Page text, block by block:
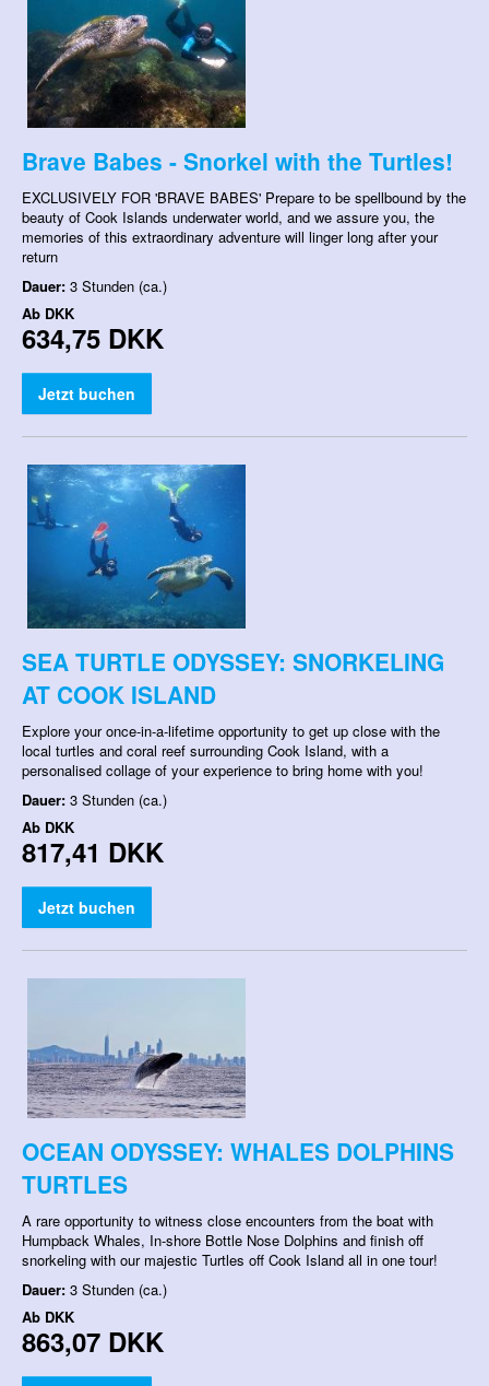
Brave Babes - Snorkel with the Turtles!
EXCLUSIVELY FOR 'BRAVE BABES' Prepare to be spellbound by the
beauty of Cook Islands underwater world, and we assure you, the
memories of this extraordinary adventure will linger long after your
return
Dauer: 3 Stunden (ca.)
Ab DKK
634,75 DKK
Jetzt buchen
SEA TURTLE ODYSSEY: SNORKELING
AT COOK ISLAND
Explore your once-in-a-lifetime opportunity to get up close with the
local turtles and coral reef surrounding Cook Island, with a
personalised collage of your experience to bring home with you!
Dauer: 3 Stunden (ca.)
Ab DKK
817,41 DKK
Jetzt buchen
OCEAN ODYSSEY: WHALES DOLPHINS
TURTLES
A rare opportunity to witness close encounters from the boat with
Humpback Whales, In-shore Bottle Nose Dolphins and finish off
snorkeling with our majestic Turtles off Cook Island all in one tour!
Dauer: 3 Stunden (ca.)
Ab DKK
863,07 DKK